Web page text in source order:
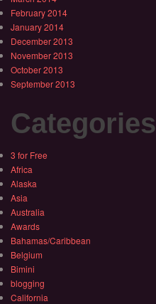
February 2014
January 2014
December 2013
November 2013
October 2013
September 2013
Categories
3 for Free
Africa
Alaska
Asia
Australia
Awards
Bahamas/Caribbean
Belgium
Bimini
blogging
California